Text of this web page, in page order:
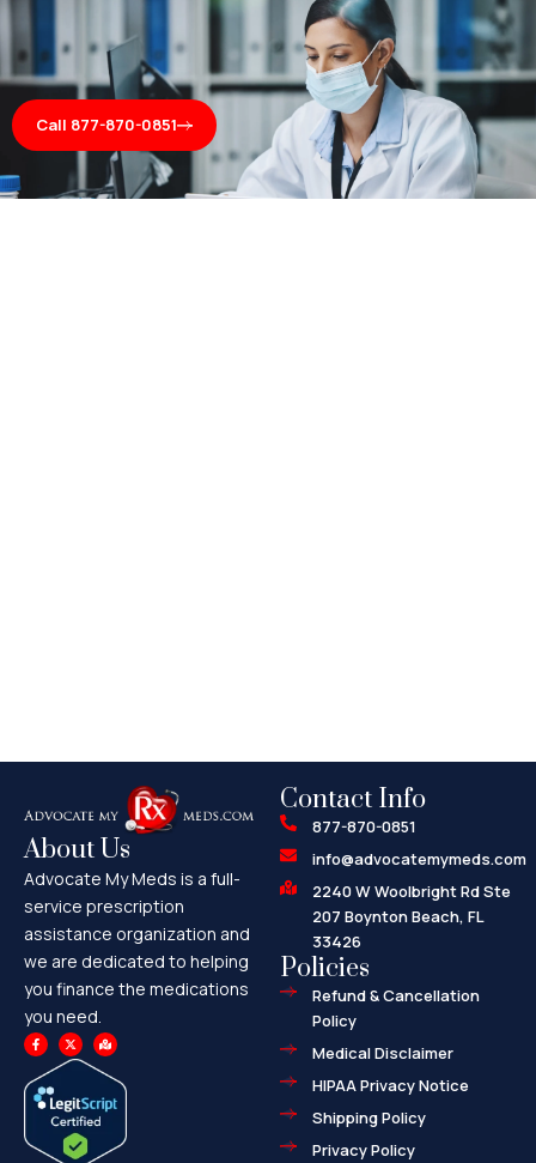
Call 877-870-0851
About Us
Advocate My Meds is a full-
service prescription
assistance organization and
we are dedicated to helping
you finance the medications
you need.
F
a
c
b
o
o
X
-
t
t
t
e
r
M
a
p
-
m
a
r
-
Contact Info
877-870-0851
info@advocatemymeds.com
2240 W Woolbright Rd Ste
207 Boynton Beach, FL
33426
Policies
Refund & Cancellation
Policy
Medical Disclaimer
HIPAA Privacy Notice
Shipping Policy
Privacy Policy